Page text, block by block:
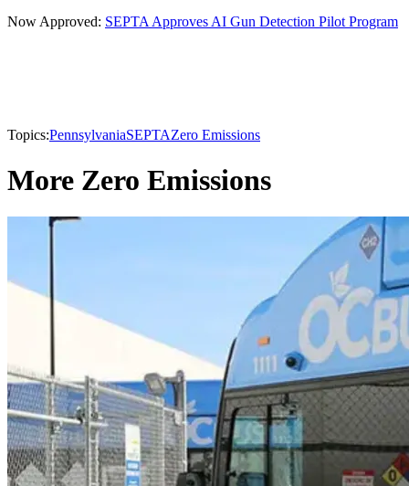
Now Approved: SEPTA Approves AI Gun Detection Pilot Program
Topics:PennsylvaniaSEPTAZero Emissions
More Zero Emissions